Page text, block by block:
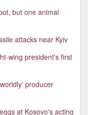
but one animal
attacks near Kyiv
wing president's first
producer
at Kosovo's acting